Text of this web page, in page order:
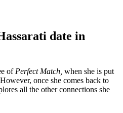
date in
of Perfect Match, when she is put
once she comes back to
all the other connections she